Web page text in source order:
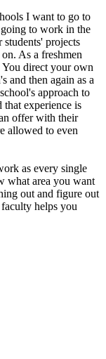
I want to go to
to work in the
projects
As a freshmen
direct your own
and then again as a
approach to
experience is
offer with their
allowed to even
as every single
what area you want
out and figure out
helps you